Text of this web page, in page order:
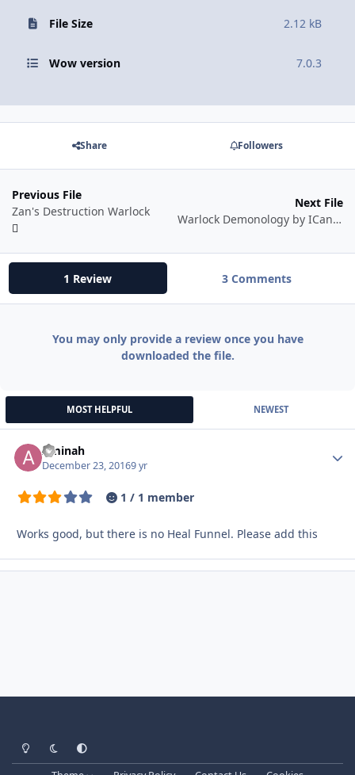
File Size 2.12 kB
Wow version 7.0.3
Share Followers
Previous File
Zan's Destruction Warlock
Next File
Warlock Demonology by ICanFly
1 Review 3 Comments
You may only provide a review once you have
downloaded the file.
MOST HELPFUL NEWEST
Aminah
December 23, 20169 yr
1 / 1 member
Works good, but there is no Heal Funnel. Please add this
Light ModeDark ModeSystem Preference